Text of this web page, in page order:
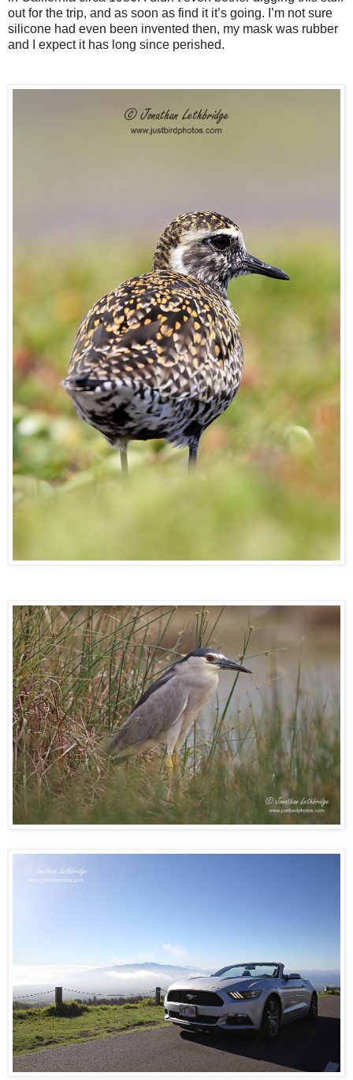
out for the trip, and as soon as find it it’s going. I’m not sure
silicone had even been invented then, my mask was rubber
and I expect it has long since perished.